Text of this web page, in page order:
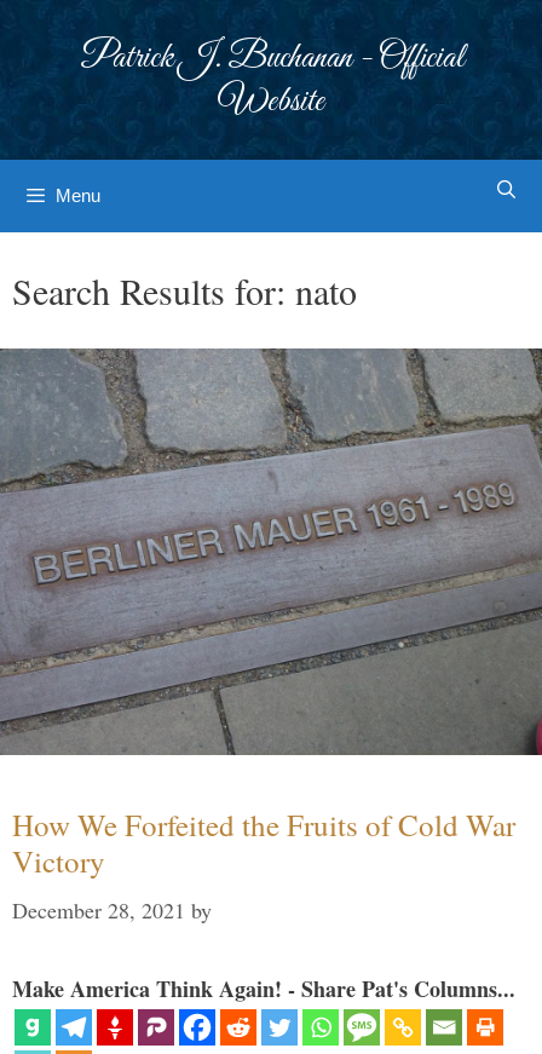
Patrick J. Buchanan - Official
Website
Menu
Search Results for: nato
How We Forfeited the Fruits of Cold War
Victory
December 28, 2021 by
Make America Think Again! - Share Pat's Columns...